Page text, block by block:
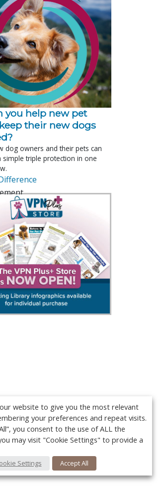
you help new pet
their new dogs
dog owners and their pets can
triple protection in one
website to give you the most relevant
your preferences and repeat visits.
you consent to the use of ALL the
may visit "Cookie Settings" to provide a
Settings Accept All